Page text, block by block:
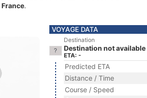
France.
VOYAGE DATA
Destination
Destination not available
ETA: -
Predicted ETA
Distance / Time
Course / Speed